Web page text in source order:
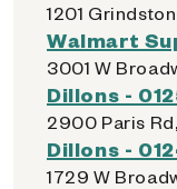
1201
Walmart
3001 W
Dillons -
2900 Paris
Dillons -
1729 W